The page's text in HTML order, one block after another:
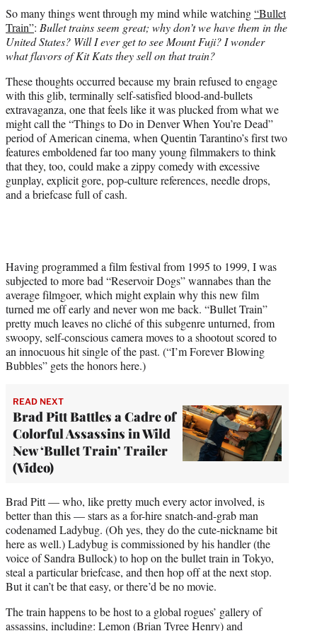
t
e
r
)
So many things went through my mind while watching“Bullet
Train”: Bullet trains seem great; why don’t we have them in the
United States? Will I ever get to see Mount Fuji? I wonder
what flavors of Kit Kats they sell on that train?
These thoughts occurred because my brain refused to engage
with this glib, terminally self-satisfied blood-and-bullets
extravaganza, one that feels like it was plucked from what we
might call the “Things to Do in Denver When You’re Dead”
period of American cinema, when Quentin Tarantino’s first two
features emboldened far too many young filmmakers to think
that they, too, could make a zippy comedy with excessive
gunplay, explicit gore, pop-culture references, needle drops,
and a briefcase full of cash.
Having programmed a film festival from 1995 to 1999, I was
subjected to more bad “Reservoir Dogs” wannabes than the
average filmgoer, which might explain why this new film
turned me off early and never won me back. “Bullet Train”
pretty much leaves no cliché of this subgenre unturned, from
swoopy, self-conscious camera moves to a shootout scored to
an innocuous hit single of the past. (“I’m Forever Blowing
Bubbles” gets the honors here.)
READ NEXT
Brad Pitt Battles a Cadre of
Colorful Assassins in Wild
New ‘Bullet Train’ Trailer
(Video)
Brad Pitt — who, like pretty much every actor involved, is
better than this — stars as a for-hire snatch-and-grab man
codenamed Ladybug. (Oh yes, they do the cute-nickname bit
here as well.) Ladybug is commissioned by his handler (the
voice of Sandra Bullock) to hop on the bullet train in Tokyo,
steal a particular briefcase, and then hop off at the next stop.
But it can’t be that easy, or there’d be no movie.
The train happens to be host to a global rogues’ gallery of
assassins, including: Lemon (Brian Tyree Henry) and